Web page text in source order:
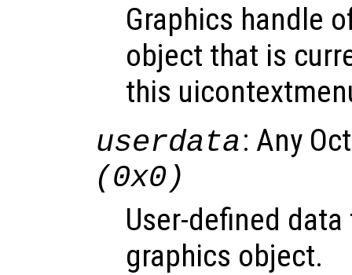
Graphics handle
object that is
this
userdata: Any
(0x0)
User-defined
graphics object.